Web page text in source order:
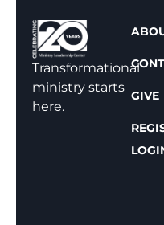
Transformational
ministry starts
here.
GIVE